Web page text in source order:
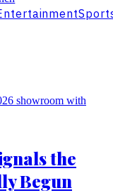
the
Begun